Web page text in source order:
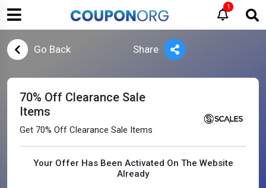
1
Go Back Share
70% Off Clearance Sale
Items
Get 70% Off Clearance Sale Items
Your Offer Has Been Activated On The Website
Already